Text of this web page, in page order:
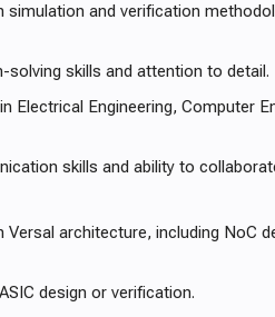
simulation and verification
solving skills and attention to detail.
Electrical Engineering, Computer
skills and ability to
Versal architecture, including NoC
design or verification.